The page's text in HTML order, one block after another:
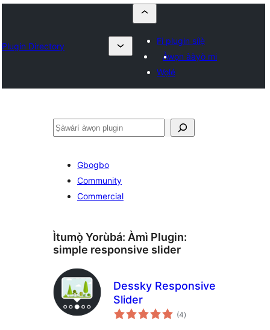
Plugin Directory
Fi plugin sílẹ̀
Àwọn ààyò mi
Wọlé
ìṣàwárí
Gbogbo
Community
Commercial
Ìtumọ̀ Yorùbá: Àmì Plugin:
simple responsive slider
Dessky Responsive
Slider
(4àpapọ̀
àwọn
)